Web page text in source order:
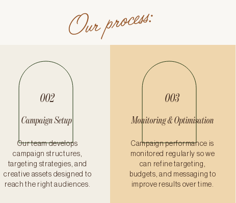
Our process:
Our team develops
campaign structures,
targeting strategies, and
creative assets designed to
reach the right audiences.
Campaign Setup
002 003
Monitoring & Optimisation
Campaign performance is
monitored regularly so we
can refine targeting,
budgets, and messaging to
improve results over time.